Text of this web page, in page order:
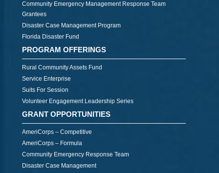
Community Emergency Management Response Team
Grantees
Disaster Case Management Program
Florida Disaster Fund
PROGRAM OFFERINGS
Rural Community Assets Fund
Service Enterprise
Suits For Session
Volunteer Engagement Leadership Series
GRANT OPPORTUNITIES
AmeriCorps – Competitive
AmeriCorps – Formula
Community Emergency Response Team
Disaster Case Management